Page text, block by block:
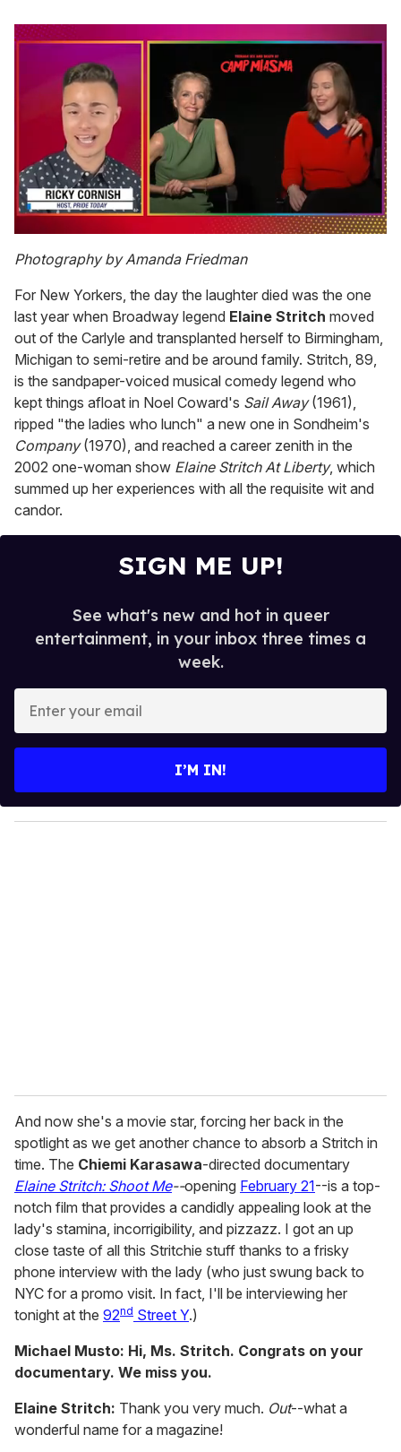
of
1
15
seconds
Photography by Amanda Friedman
For New Yorkers, the day the laughter died was the one
last year when Broadway legend Elaine Stritch moved
out of the Carlyle and transplanted herself to Birmingham,
Michigan to semi-retire and be around family. Stritch, 89,
is the sandpaper-voiced musical comedy legend who
kept things afloat in Noel Coward's Sail Away(1961),
ripped "the ladies who lunch" a new one in Sondheim's
Company(1970), and reached a career zenith in the
2002 one-woman show Elaine Stritch At Liberty, which
summed up her experiences with all the requisite wit and
candor.
SIGN ME UP!
See what's new and hot in queer
entertainment, in your inbox three times a
week.
y
o
I’M IN!
And now she's a movie star, forcing her back in the
spotlight as we get another chance to absorb a Stritch in
time. The Chiemi Karasawa-directed documentary
Elaine Stritch: Shoot Me--opening February 21--is a top-
notch film that provides a candidly appealing look at the
lady's stamina, incorrigibility, and pizzazz. I got an up
close taste of all this Stritchie stuff thanks to a frisky
phone interview with the lady (who just swung back to
NYC for a promo visit. In fact, I'll be interviewing her
tonight at the 92nd Street Y.)
Michael Musto: Hi, Ms. Stritch. Congrats on your
documentary. We miss you.
Elaine Stritch: Thank you very much. Out--what a
wonderful name for a magazine!